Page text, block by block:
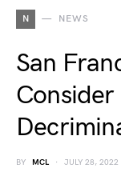
N NEWS
San
Consider
BY MCL JULY 28, 2022